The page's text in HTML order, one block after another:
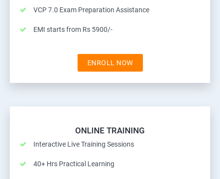
VCP 7.0 Exam Preparation Assistance
EMI starts from Rs 5900/-
ENROLL NOW
ONLINE TRAINING
Interactive Live Training Sessions
40+ Hrs Practical Learning